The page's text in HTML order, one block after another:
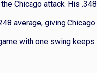
Chicago attack. His .348
average, giving Chicago
with one swing keeps